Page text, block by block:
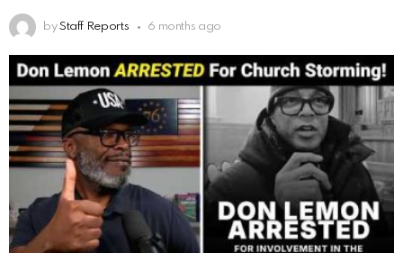
by Staff Reports 6 months ago